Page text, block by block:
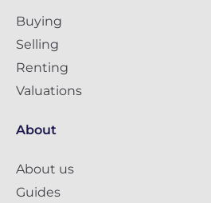
Buying
Selling
Renting
Valuations
About
About us
Guides